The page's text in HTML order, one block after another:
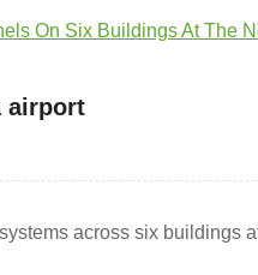
On Six Buildings At The
airport
across six buildings